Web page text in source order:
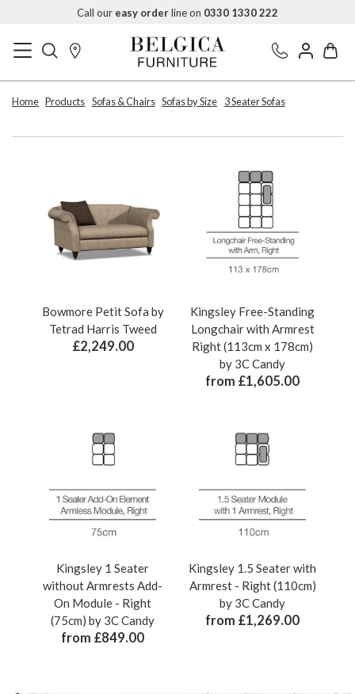
Call our easy orderline on 0330 1330 222
Home Products Sofas & Chairs Sofas by Size 3 Seater Sofas
Bowmore Petit Sofa by
Tetrad Harris Tweed
£2,249.00
Kingsley Free-Standing
Longchair with Armrest
Right (113cm x 178cm)
by 3C Candy
from £1,605.00
Kingsley 1 Seater
without Armrests Add-
On Module - Right
(75cm) by 3C Candy
from £849.00
Kingsley 1.5 Seater with
Armrest - Right (110cm)
by 3C Candy
from £1,269.00